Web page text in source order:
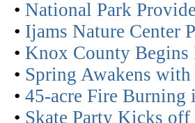
• National Park
• Ijams Nature Center
• Knox County Begins
• Spring Awakens
• 45-acre Fire Burning
• Skate Party Kicks